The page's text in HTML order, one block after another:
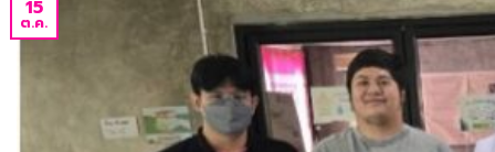
15
ต.ค.